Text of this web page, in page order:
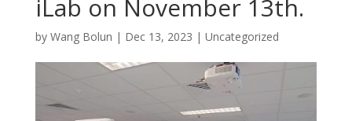
iLab on November 13th.
by Wang Bolun | Dec 13, 2023 | Uncategorized